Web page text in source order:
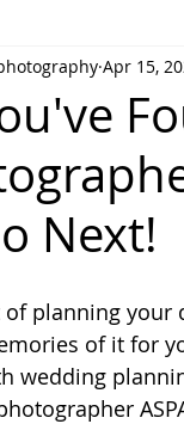
Newborn
Next!
Apr 15,
of planning your
of it for
wedding